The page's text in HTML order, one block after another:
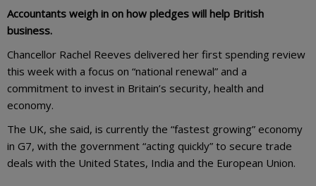
Accountants weigh in on how pledges will help British
business.
Chancellor Rachel Reeves delivered her first spending review
this week with a focus on “national renewal” and a
commitment to invest in Britain’s security, health and
economy.
The UK, she said, is currently the “fastest growing” economy
in G7, with the government “acting quickly” to secure trade
deals with the United States, India and the European Union.